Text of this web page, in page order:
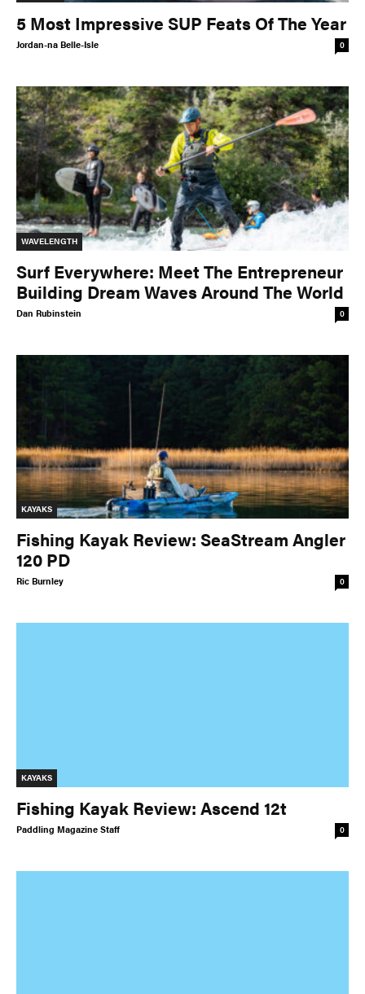
5 Most Impressive SUP Feats Of The Year
Jordan-na Belle-Isle 0
WAVELENGTH
Surf Everywhere: Meet The Entrepreneur
Building Dream Waves Around The World
Dan Rubinstein 0
KAYAKS
Fishing Kayak Review: SeaStream Angler
120 PD
Ric Burnley 0
KAYAKS
Fishing Kayak Review: Ascend 12t
Paddling Magazine Staff 0